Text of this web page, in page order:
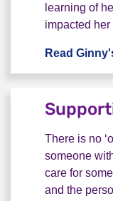
learning of
impacted
Read
There is no
someone
care for
and the